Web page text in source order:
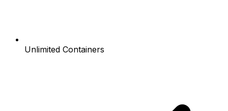
Unlimited Containers